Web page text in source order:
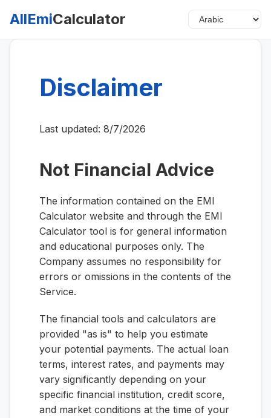
AllEmiCalculator
Disclaimer
Last updated: 8/7/2026
Not Financial Advice
The information contained on the EMI
Calculator website and through the EMI
Calculator tool is for general information
and educational purposes only. The
Company assumes no responsibility for
errors or omissions in the contents of the
Service.
The financial tools and calculators are
provided "as is" to help you estimate
your potential payments. The actual loan
terms, interest rates, and payments may
vary significantly depending on your
specific financial institution, credit score,
and market conditions at the time of your